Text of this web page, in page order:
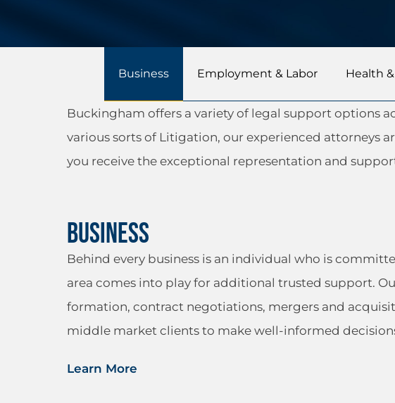
Business Employment & Labor Health
Buckingham offers a variety of legal support options
various sorts of Litigation, our experienced attorneys
you receive the exceptional representation and
Business
Behind every business is an individual who is
area comes into play for additional trusted support.
formation, contract negotiations, mergers and
middle market clients to make well-informed
Learn More